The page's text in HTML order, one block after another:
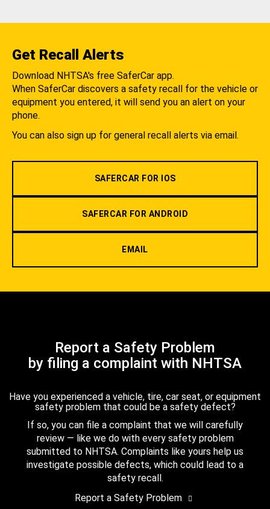
Get Recall Alerts
Download NHTSA's free SaferCar app.
When SaferCar discovers a safety recall for the vehicle or
equipment you entered, it will send you an alert on your
phone.
You can also sign up for general recall alerts via email.
SAFERCAR FOR IOS
SAFERCAR FOR ANDROID
EMAIL
Report a Safety Problem
by filing a complaint with NHTSA
Have you experienced a vehicle, tire, car seat, or equipment
safety problem that could be a safety defect?
If so, you can file a complaint that we will carefully
review — like we do with every safety problem
submitted to NHTSA. Complaints like yours help us
investigate possible defects, which could lead to a
safety recall.
Report a Safety Problem